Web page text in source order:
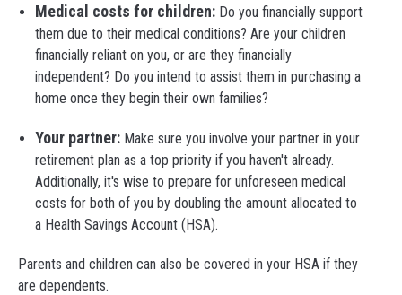
Medical costs for children: Do you financially support
them due to their medical conditions? Are your children
financially reliant on you, or are they financially
independent? Do you intend to assist them in purchasing a
home once they begin their own families?
Your partner: Make sure you involve your partner in your
retirement plan as a top priority if you haven't already.
Additionally, it's wise to prepare for unforeseen medical
costs for both of you by doubling the amount allocated to
a Health Savings Account (HSA).
Parents and children can also be covered in your HSA if they
are dependents.